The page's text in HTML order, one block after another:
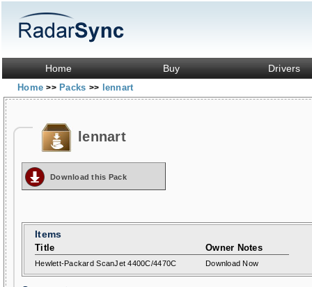
Home Buy Drivers
Home>> Packs >> lennart
lennart
Download this Pack
Items
Title Owner Notes
Hewlett-Packard ScanJet 4400C/4470C Download Now